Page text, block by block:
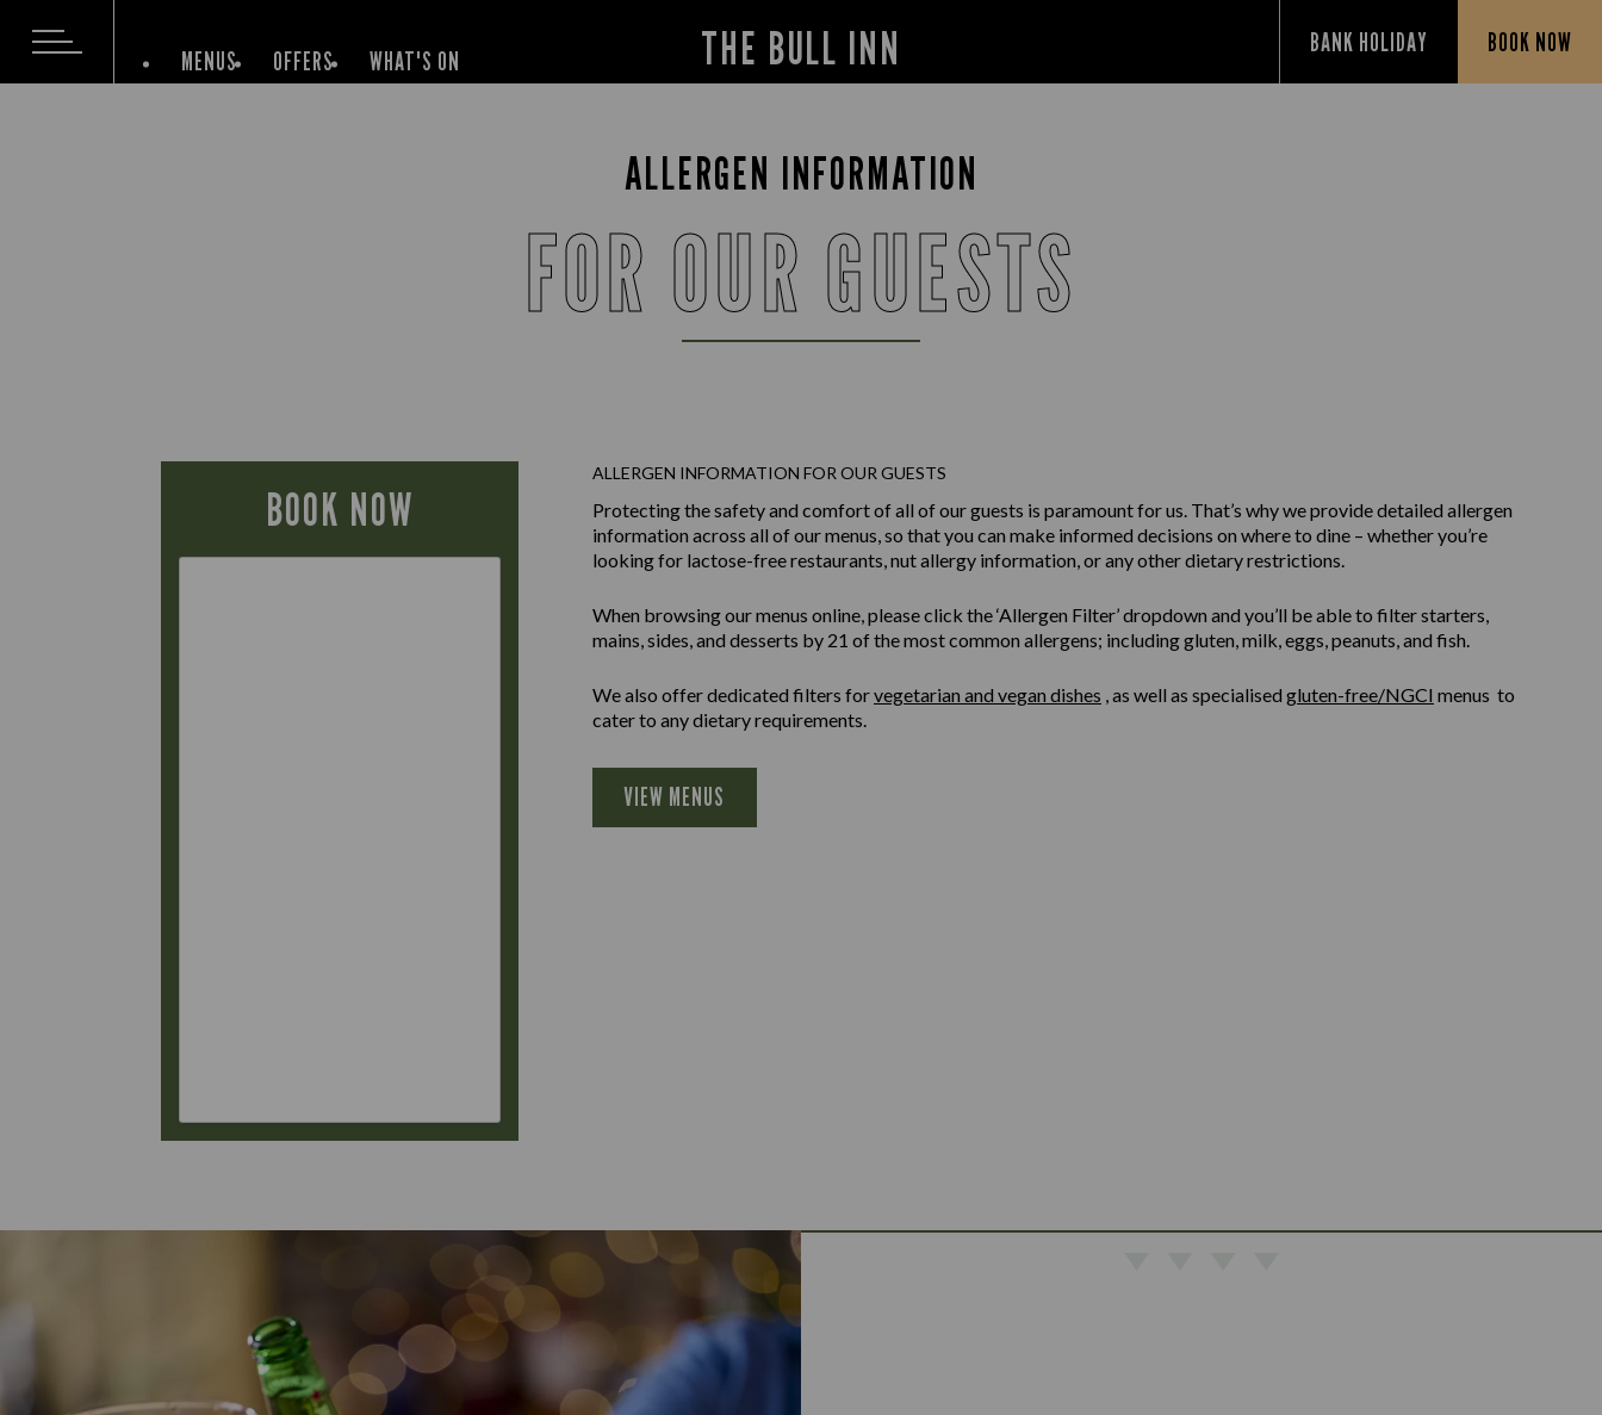
THE BULL INN BANK HOLIDAY BOOK NOW
MENUS OFFERS WHAT'S ON
ALLERGEN INFORMATION
FOR OUR GUESTS
BOOK NOW
ALLERGEN INFORMATION FOR OUR GUESTS
Protecting the safety and comfort of all of our guests is paramount for us. That’s why we provide detailed allergen
information across all of our menus, so that you can make informed decisions on where to dine – whether you’re
looking for lactose-free restaurants, nut allergy information, or any other dietary restrictions.
When browsing our menus online, please click the ‘Allergen Filter’ dropdown and you’ll be able to filter starters,
mains, sides, and desserts by 21 of the most common allergens; including gluten, milk, eggs, peanuts, and fish.
We also offer dedicated filters forvegetarian and vegan dishes , as well as specialised gluten-free/NGCI menus to
cater to any dietary requirements.
VIEW MENUS